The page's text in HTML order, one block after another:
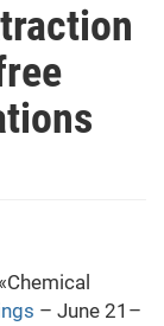
– June 21–